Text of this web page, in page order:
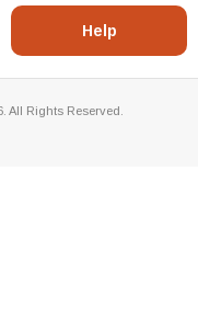
Help
All Rights Reserved.